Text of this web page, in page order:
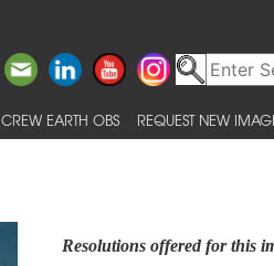
CREW EARTH OBS REQUEST NEW
Resolutions offered for this